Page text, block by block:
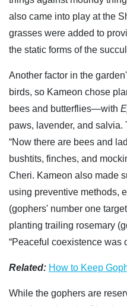
also came into play at the
grasses were added to
the static forms of the
Another factor in the
birds, so Kameon chose
bees and butterflies—with
paws, lavender, and
“Now there are bees and
bushtits, finches, and
Cheri. Kameon also made
using preventive methods,
(gophers' number one
planting trailing rosemary
“Peaceful coexistence was
Related: How to Keep
While the gophers are